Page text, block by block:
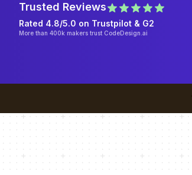
Trusted Reviews
Rated 4.8/5.0 on Trustpilot & G2
More than 400k makers trust CodeDesign.ai